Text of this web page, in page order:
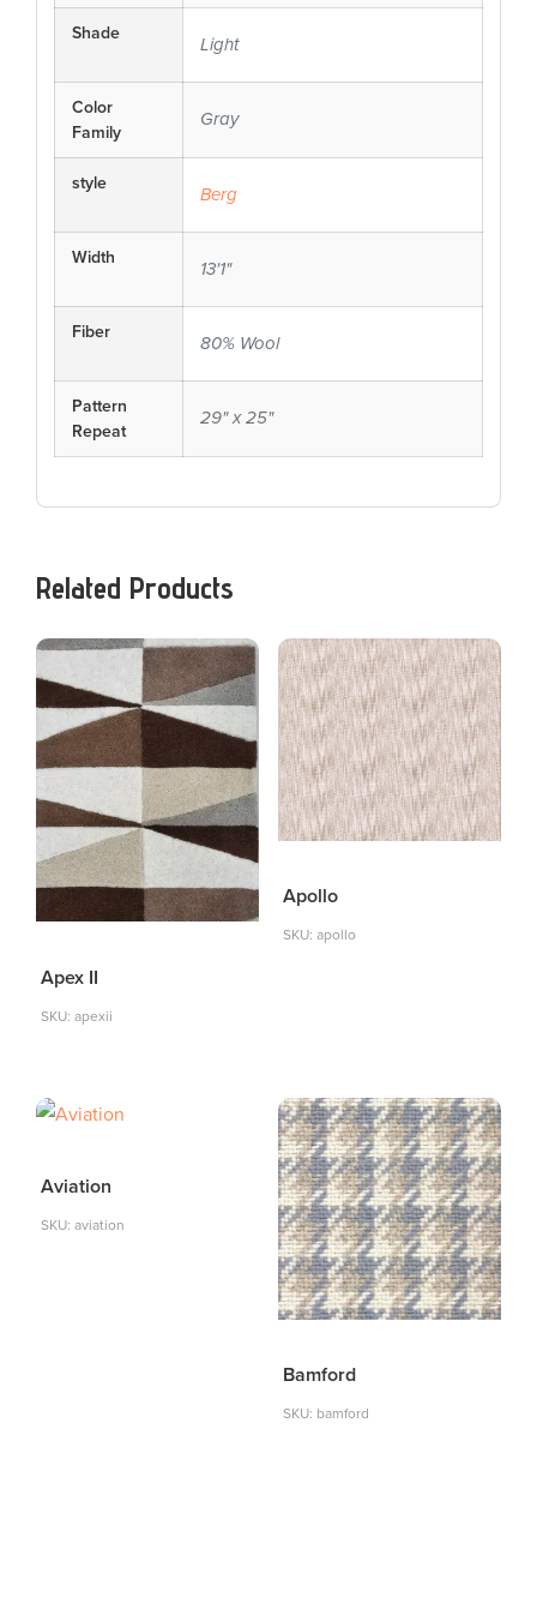
Shade
Light
Color
Family
Gray
style
Berg
Width
13'1"
Fiber
80% Wool
Pattern
Repeat
29" x 25"
Related Products
Apex II
SKU: apexii
Apollo
SKU: apollo
Aviation
SKU: aviation
Bamford
SKU: bamford